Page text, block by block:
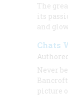
The
its
and
Chats
Never
picture